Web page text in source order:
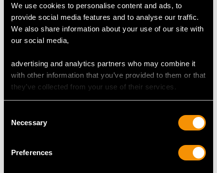
We use cookies to personalise content and ads, to
provide social media features and to analyse our traffic.
We also share information about your use of our site with
our social media,
advertising and analytics partners who may combine it
with other information that you’ve provided to them or that
they’ve collected from your use of their services.
Selection
Necessary
Preferences
Number of Diamonds
DIMENSIONS
Length of setting 1.88cm/0.74"